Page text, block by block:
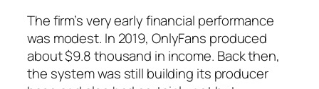
The firm’s very early financial performance
was modest. In 2019, OnlyFans produced
about $9.8 thousand in income. Back then,
the system was still building its producer